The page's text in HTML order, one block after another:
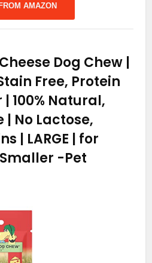
AMAZON
Dog Chew |
Free, Protein
| 100% Natural,
| No Lactose,
| LARGE | for
-Pet